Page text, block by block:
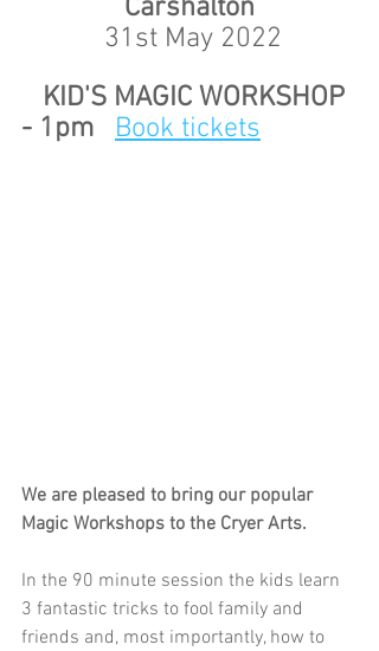
Carshalton
31st May 2022
- 1pm Book tickets
We are pleased to bring our popular
Magic Workshops to the Cryer Arts.
In the 90 minute session the kids learn
3 fantastic tricks to fool family and
friends and, most importantly, how to